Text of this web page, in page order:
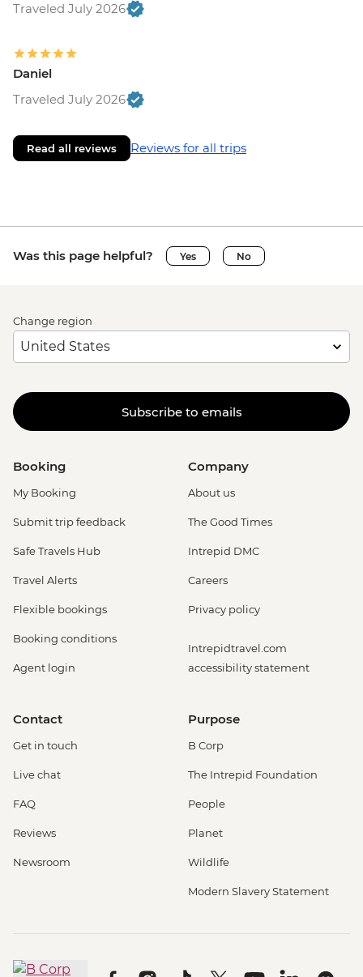
Traveled July 2026
Daniel
Traveled July 2026
Read all reviews Reviews for all trips
Was this page helpful? Yes No
Change region
Subscribe to emails
Booking
My Booking
Submit trip feedback
Safe Travels Hub
Travel Alerts
Flexible bookings
Booking conditions
Agent login
Company
About us
The Good Times
Intrepid DMC
Careers
Privacy policy
Intrepidtravel.com
accessibility statement
Contact
Get in touch
Live chat
FAQ
Reviews
Newsroom
Purpose
B Corp
The Intrepid Foundation
People
Planet
Wildlife
Modern Slavery Statement